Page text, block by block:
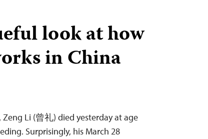
look at how
in China
Li (曾礼) died yesterday at age
Surprisingly, his March 28